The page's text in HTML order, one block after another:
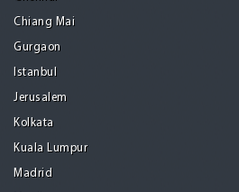
Chiang Mai
Gurgaon
Istanbul
Jerusalem
Kolkata
Kuala Lumpur
Madrid